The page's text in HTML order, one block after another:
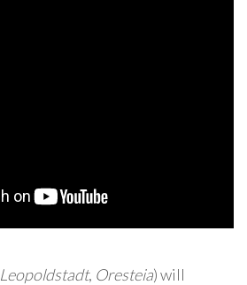
Leopoldstadt, Oresteia) will